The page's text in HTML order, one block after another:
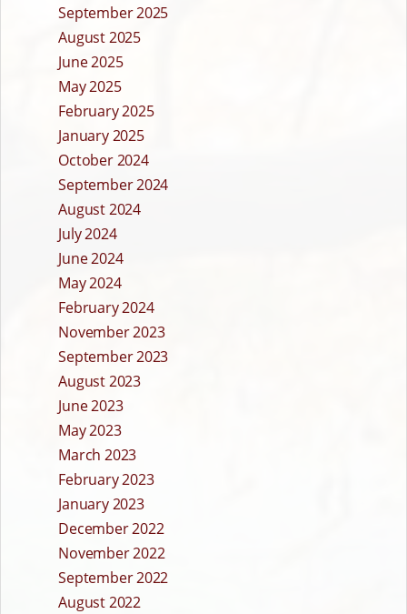
September 2025
August 2025
June 2025
May 2025
February 2025
January 2025
October 2024
September 2024
August 2024
July 2024
June 2024
May 2024
February 2024
November 2023
September 2023
August 2023
June 2023
May 2023
March 2023
February 2023
January 2023
December 2022
November 2022
September 2022
August 2022